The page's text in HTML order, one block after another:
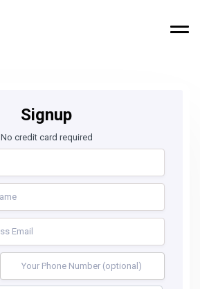
Signup
No credit card required